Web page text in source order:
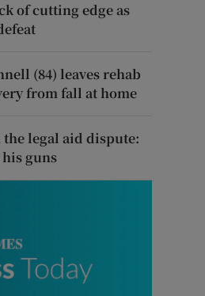
of cutting edge as
(84) leaves rehab
from fall at home
legal aid dispute:
guns